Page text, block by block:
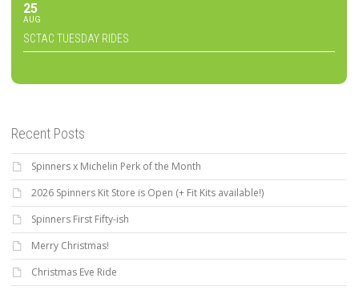
25
AUG
SCTAC TUESDAY RIDES
Recent Posts
Spinners x Michelin Perk of the Month
2026 Spinners Kit Store is Open (+ Fit Kits available!)
Spinners First Fifty-ish
Merry Christmas!
Christmas Eve Ride